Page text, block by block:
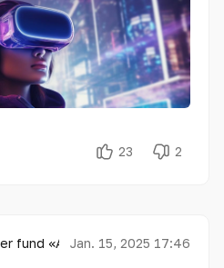
23 2
fund «Astana Hub»
Jan. 15, 2025 17:46